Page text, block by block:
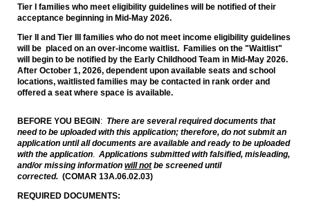
Tier I families who meet eligibility guidelines will be notified of their
acceptance beginning in Mid-May 2026.
Tier II and Tier III families who do not meet income eligibility guidelines
will be placed on an over-income waitlist. Families on the "Waitlist"
will begin to be notified by the Early Childhood Team in Mid-May 2026.
After October 1, 2026, dependent upon available seats and school
locations, waitlisted families may be contacted in rank order and
offered a seat where space is available.
BEFORE YOU BEGIN: There are several required documents that
need to be uploaded with this application; therefore, do not submit an
application until all documents are available and ready to be uploaded
with the application
Applications submitted with falsified, misleading,
and/or missing information will notbe screened until
corrected. (COMAR 13A.06.02.03)
REQUIRED DOCUMENTS: